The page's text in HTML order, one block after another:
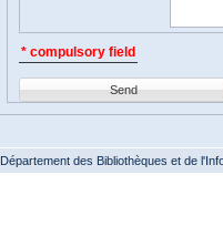
* compulsory field
Send
Département des Bibliothèques et de